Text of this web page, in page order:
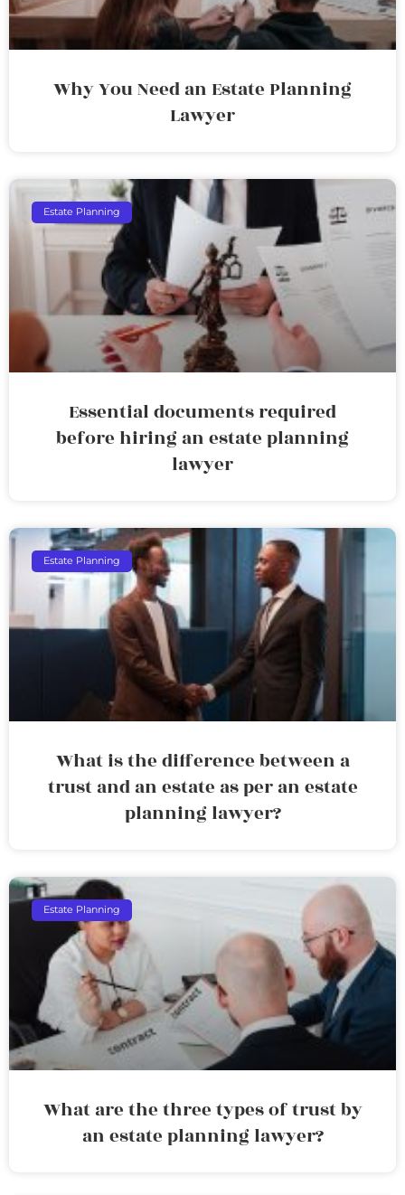
Why You Need an Estate Planning
Lawyer
Estate Planning
Essential documents required
before hiring an estate planning
lawyer
Estate Planning
What is the difference between a
trust and an estate as per an estate
planning lawyer?
Estate Planning
What are the three types of trust by
an estate planning lawyer?